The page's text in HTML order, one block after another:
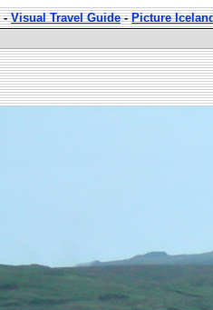
-Visual Travel Guide-Picture